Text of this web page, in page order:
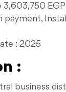
3,603,750 EGP
payment,
: 2025
:
business